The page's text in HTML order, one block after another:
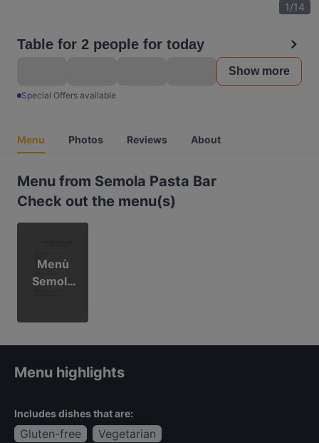
1/14
Table for 2 people for today
Show more
Special Offers available
Menu Photos Reviews About
Menu from Semola Pasta Bar
Check out the menu(s)
Menù
Semola
Menu highlights
Includes dishes that are:
Gluten-free Vegetarian